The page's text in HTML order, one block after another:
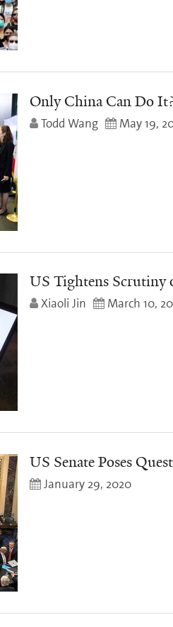
Only China Can Do
Todd Wang May 19,
US Tightens Scrutiny
Xiaoli Jin March 10,
US Senate Poses
January 29, 2020